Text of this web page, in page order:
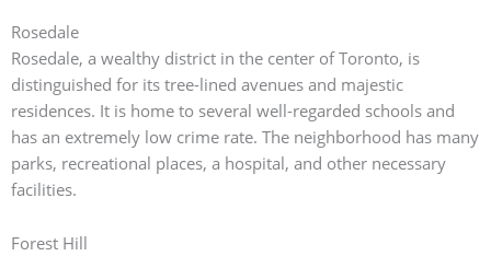
Rosedale
Rosedale, a wealthy district in the center of Toronto, is
distinguished for its tree-lined avenues and majestic
residences. It is home to several well-regarded schools and
has an extremely low crime rate. The neighborhood has many
parks, recreational places, a hospital, and other necessary
facilities.
Forest Hill